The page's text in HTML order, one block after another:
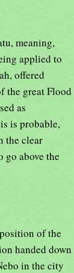
meaning,
applied to
offered
the great Flood
as
is probable,
the clear
go above the
of the
handed down
in the city